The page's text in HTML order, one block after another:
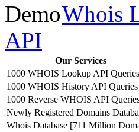
Whois
API
Our Services
1000 WHOIS Lookup API Queries
1000 WHOIS History API Queries
1000 Reverse WHOIS API
Newly Registered Domains
Whois Database [711 Million